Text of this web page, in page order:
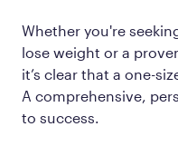
Whether you're
lose weight or a
it’s clear that a one-
A comprehensive,
to success.